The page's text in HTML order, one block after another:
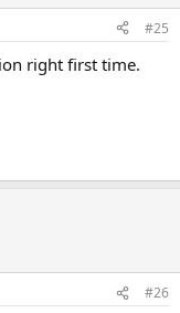
#25
right first time.
#26